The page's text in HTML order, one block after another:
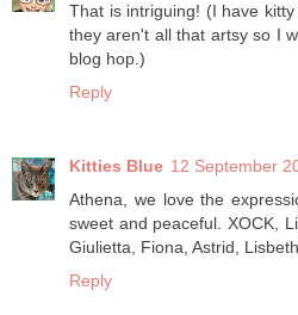
That is intriguing! (I have
they aren't all that artsy so I
blog hop.)
Reply
Kitties Blue 12 September
Athena, we love the
sweet and peaceful. XOCK,
Giulietta, Fiona, Astrid,
Reply